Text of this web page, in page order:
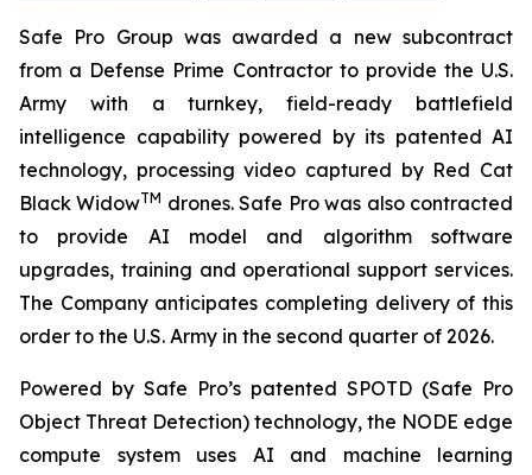
Safe Pro Group was awarded a new subcontract
from a Defense Prime Contractor to provide the U.S.
Army with a turnkey, field-ready battlefield
intelligence capability powered by its patented AI
technology, processing video captured by Red Cat
Black WidowTM drones. Safe Pro was also contracted
to provide AI model and algorithm software
upgrades, training and operational support services.
The Company anticipates completing delivery of this
order to the U.S. Army in the second quarter of 2026.
Powered by Safe Pro’s patented SPOTD (Safe Pro
Object Threat Detection) technology, the NODE edge
compute system uses AI and machine learning